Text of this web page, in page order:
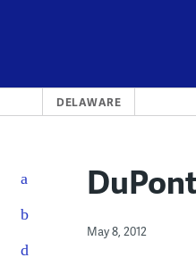
DELAWARE
May 8, 2012